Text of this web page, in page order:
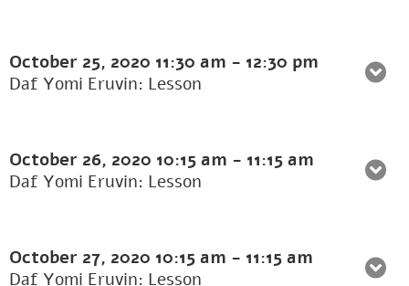
October 25, 2020 11:30 am - 12:30 pm
Daf Yomi Eruvin: Lesson
October 26, 2020 10:15 am - 11:15 am
Daf Yomi Eruvin: Lesson
October 27, 2020 10:15 am - 11:15 am
Daf Yomi Eruvin: Lesson